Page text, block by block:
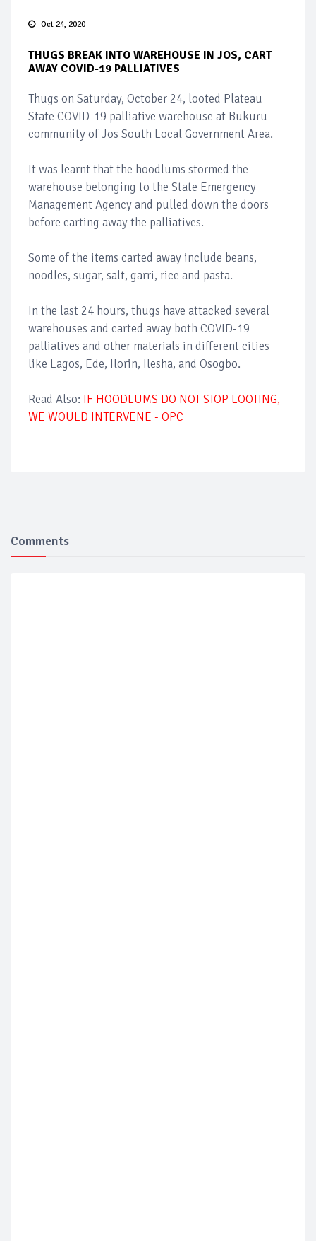
Oct 24, 2020
THUGS BREAK INTO WAREHOUSE IN JOS, CART
AWAY COVID-19 PALLIATIVES
Thugs on Saturday, October 24, looted Plateau
State COVID-19 palliative warehouse at Bukuru
community of Jos South Local Government Area.
It was learnt that the hoodlums stormed the
warehouse belonging to the State Emergency
Management Agency and pulled down the doors
before carting away the palliatives.
Some of the items carted away include beans,
noodles, sugar, salt, garri, rice and pasta.
In the last 24 hours, thugs have attacked several
warehouses and carted away both COVID-19
palliatives and other materials in different cities
like Lagos, Ede, Ilorin, Ilesha, and Osogbo.
Read Also: IF HOODLUMS DO NOT STOP LOOTING,
WE WOULD INTERVENE - OPC
Comments